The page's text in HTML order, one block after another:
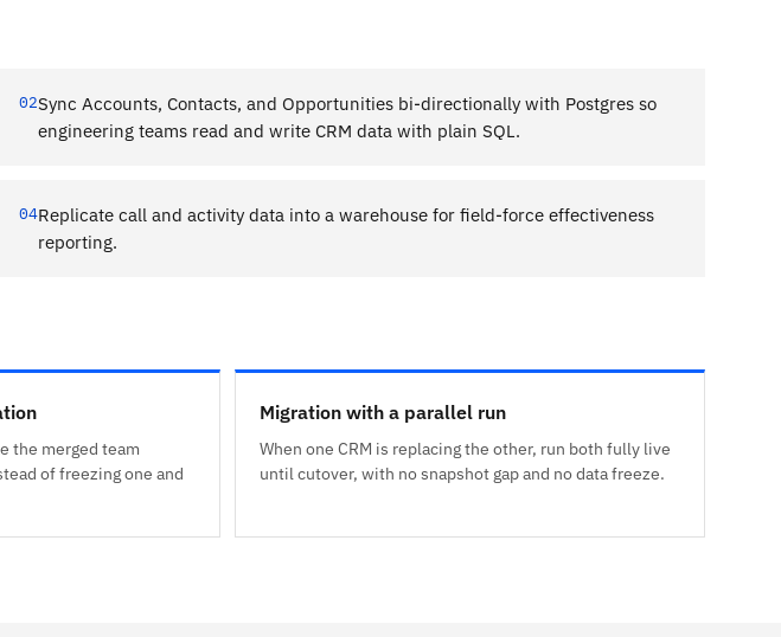
02Sync Accounts, Contacts, and Opportunities bi-directionally with Postgres so
engineering teams read and write CRM data with plain SQL.
04Replicate call and activity data into a warehouse for field-force effectiveness
reporting.
the merged team
of freezing one and
Migration with a parallel run
When one CRM is replacing the other, run both fully live
until cutover, with no snapshot gap and no data freeze.